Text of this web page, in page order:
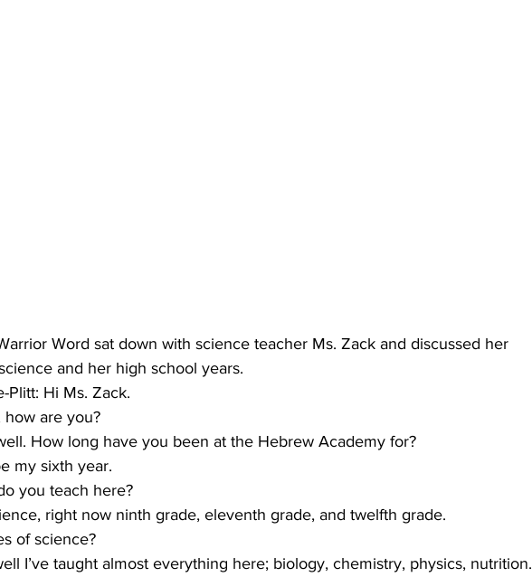
Word sat down with science teacher Ms. Zack and discussed her
and her high school years.
Plitt: Hi Ms. Zack.
how are you?
How long have you been at the Hebrew Academy for?
my sixth year.
you teach here?
right now ninth grade, eleventh grade, and twelfth grade.
of science?
I’ve taught almost everything here; biology, chemistry, physics, nutrition.